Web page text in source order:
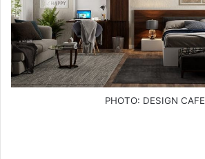
PHOTO: DESIGN CAFE